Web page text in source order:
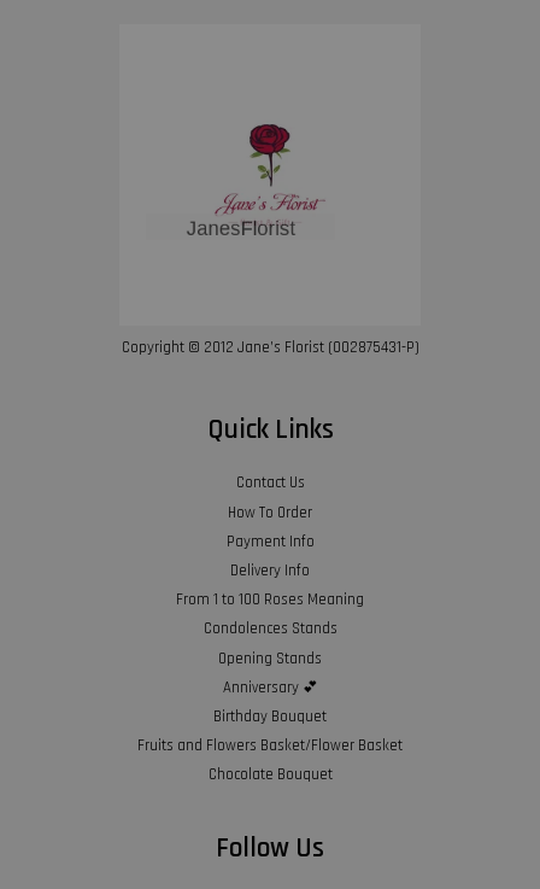
Copyright © 2012 Jane’s Florist (002875431-P)
Quick Links
Contact Us
How To Order
Payment Info
Delivery Info
From 1 to 100 Roses Meaning
Condolences Stands
Opening Stands
Anniversary 💕
Birthday Bouquet
Fruits and Flowers Basket/Flower Basket
Chocolate Bouquet
Follow Us